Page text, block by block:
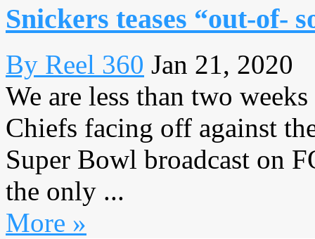
Snickers teases “out-of-
By Reel 360 Jan 21, 2020
We are less than two
Chiefs facing off against
Super Bowl broadcast on
the only ...
More »